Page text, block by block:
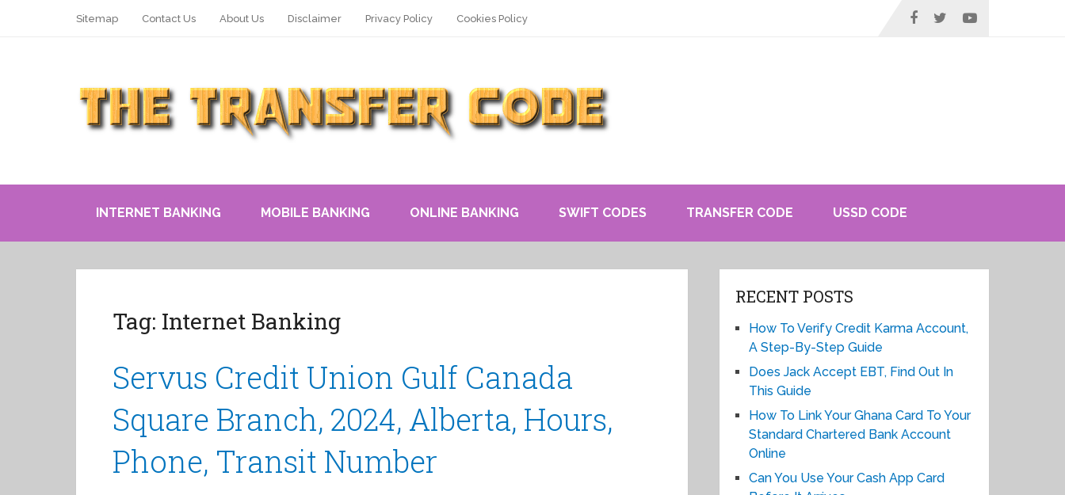
Sitemap Contact Us About Us Disclaimer Privacy Policy Cookies Policy
INTERNET BANKING MOBILE BANKING ONLINE BANKING SWIFT CODES TRANSFER CODE USSD CODE
Tag: Internet Banking
Servus Credit Union Gulf Canada
Square Branch, 2024, Alberta, Hours,
Phone, Transit Number
RECENT POSTS
How To Verify Credit Karma Account,
A Step-By-Step Guide
Does Jack Accept EBT, Find Out In
This Guide
How To Link Your Ghana Card To Your
Standard Chartered Bank Account
Online
Can You Use Your Cash App Card